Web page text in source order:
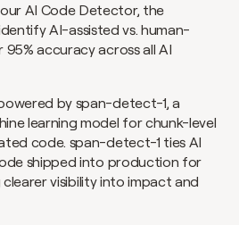
AI Code Detector, the
AI-assisted vs. human-
accuracy across all AI
by span-detect-1, a
learning model for chunk-level
code. span-detect-1 ties AI
shipped into production for
visibility into impact and